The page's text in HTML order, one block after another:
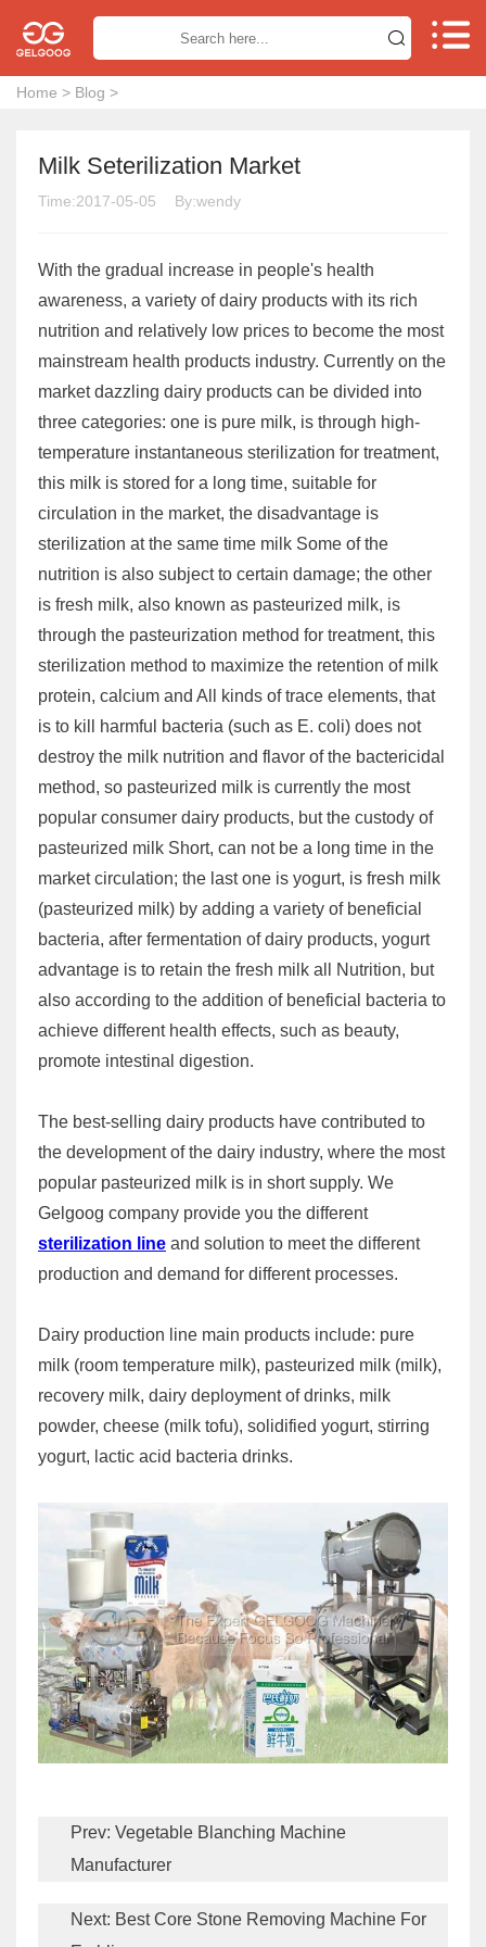
 
Home > Blog >
Milk Seterilization Market
Time:2017-05-05 By:wendy
With the gradual increase in people's health
awareness, a variety of dairy products with its rich
nutrition and relatively low prices to become the most
mainstream health products industry. Currently on the
market dazzling dairy products can be divided into
three categories: one is pure milk, is through high-
temperature instantaneous sterilization for treatment,
this milk is stored for a long time, suitable for
circulation in the market, the disadvantage is
sterilization at the same time milk Some of the
nutrition is also subject to certain damage; the other
is fresh milk, also known as pasteurized milk, is
through the pasteurization method for treatment, this
sterilization method to maximize the retention of milk
protein, calcium and All kinds of trace elements, that
is to kill harmful bacteria (such as E. coli) does not
destroy the milk nutrition and flavor of the bactericidal
method, so pasteurized milk is currently the most
popular consumer dairy products, but the custody of
pasteurized milk Short, can not be a long time in the
market circulation; the last one is yogurt, is fresh milk
(pasteurized milk) by adding a variety of beneficial
bacteria, after fermentation of dairy products, yogurt
advantage is to retain the fresh milk all Nutrition, but
also according to the addition of beneficial bacteria to
achieve different health effects, such as beauty,
promote intestinal digestion.
The best-selling dairy products have contributed to
the development of the dairy industry, where the most
popular pasteurized milk is in short supply. We
Gelgoog company provide you the different
sterilization line and solution to meet the different
production and demand for different processes.
Dairy production line main products include: pure
milk (room temperature milk), pasteurized milk (milk),
recovery milk, dairy deployment of drinks, milk
powder, cheese (milk tofu), solidified yogurt, stirring
yogurt, lactic acid bacteria drinks.
Prev: Vegetable Blanching Machine
Manufacturer
Next: Best Core Stone Removing Machine For